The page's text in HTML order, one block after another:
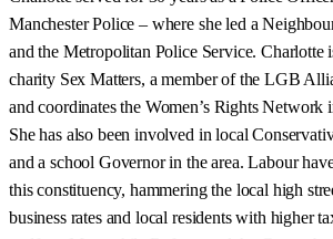
Manchester Police – where she led a
and the Metropolitan Police Service. Charlotte
charity Sex Matters, a member of the LGB
and coordinates the Women’s Rights Network
She has also been involved in local
and a school Governor in the area. Labour
this constituency, hammering the local high
business rates and local residents with higher